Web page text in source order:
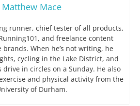
Matthew Mace
runner, chief tester of all products,
and freelance content
When he’s not writing, he
cycling in the Lake District, and
in circles on a Sunday. He also
and physical activity from the
of Durham.